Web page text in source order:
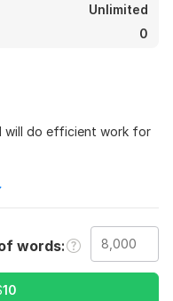
Unlimited
0
will do efficient work for
slides creating, word,
words
10